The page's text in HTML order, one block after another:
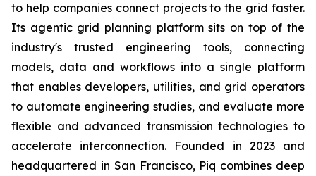
to help companies connect projects to the grid faster.
Its agentic grid planning platform sits on top of the
industry's trusted engineering tools, connecting
models, data and workflows into a single platform
that enables developers, utilities, and grid operators
to automate engineering studies, and evaluate more
flexible and advanced transmission technologies to
accelerate interconnection. Founded in 2023 and
headquartered in San Francisco, Piq combines deep